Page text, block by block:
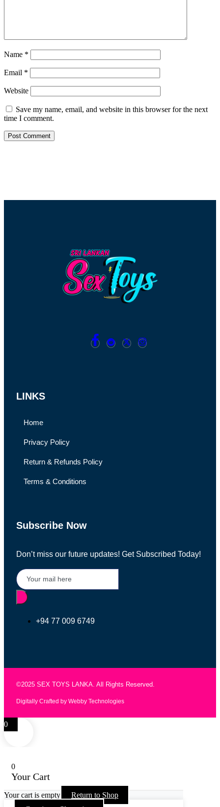
Name *
Email *
Website
Save my name, email, and website in this browser for the next
time I comment.
LINKS
Home
Privacy Policy
Return & Refunds Policy
Terms & Conditions
Subscribe Now
Don’t miss our future updates! Get Subscribed Today!
+94 77 009 6749
©2025 SEX TOYS LANKA. All Rights Reserved.
Digitally Crafted by Webby Technologies
0
0
Your Cart
Your cart is empty Return to Shop